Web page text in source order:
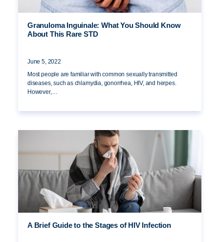
Granuloma Inguinale: What You Should Know
About This Rare STD
June 5, 2022
Most people are familiar with common sexually transmitted
diseases, such as chlamydia, gonorrhea, HIV, and herpes.
However,…
A Brief Guide to the Stages of HIV Infection